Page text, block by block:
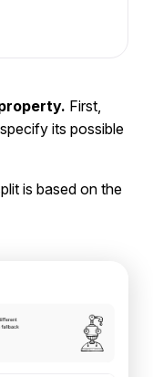
First,
its possible
is based on the